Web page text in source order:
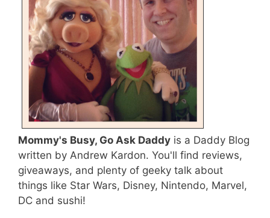
Mommy's Busy, Go Ask Daddy is a Daddy Blog
written by Andrew Kardon. You'll find reviews,
giveaways, and plenty of geeky talk about
things like Star Wars, Disney, Nintendo, Marvel,
DC and sushi!